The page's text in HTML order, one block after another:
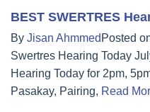
BEST SWERTRES
By Jisan Ahmmed Posted
Swertres Hearing Today
Hearing Today for 2pm,
Pasakay, Pairing, Read